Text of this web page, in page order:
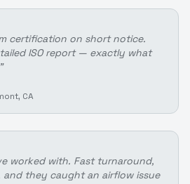
certification on short notice.
ISO report — exactly what
"
CA
worked with. Fast turnaround,
and they caught an airflow issue